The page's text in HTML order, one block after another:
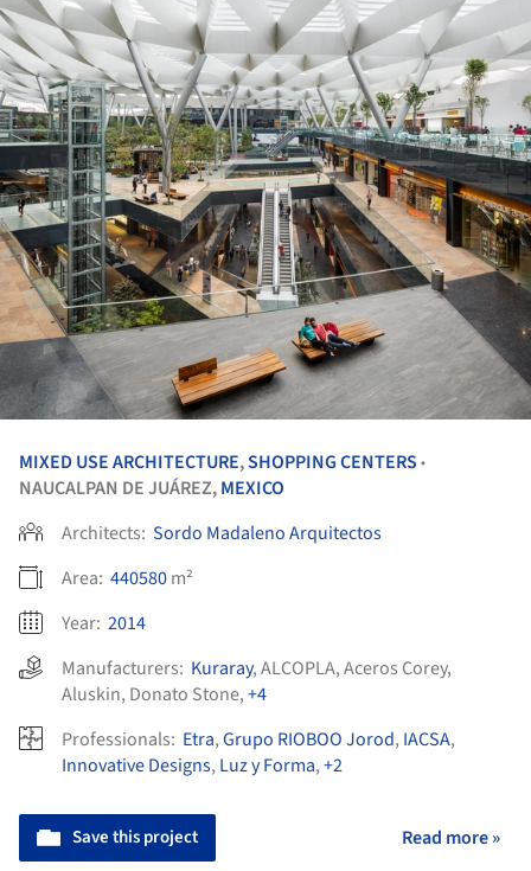
MIXED USE ARCHITECTURE,SHOPPING CENTERS •
NAUCALPAN DE JUÁREZ,MEXICO
Architects: Sordo Madaleno Arquitectos
Area: 440580m²
Year: 2014
Manufacturers: Kuraray,ALCOPLA,Aceros Corey,
Aluskin, Donato Stone,+4
Professionals: Etra,Grupo RIOBOO Jorod, IACSA,
Innovative Designs, Luz y Forma,+2
Save this project Read more »